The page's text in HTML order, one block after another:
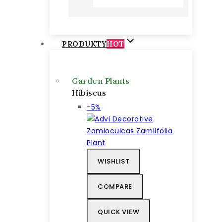
PRODUKTYHOT
Garden Plants
Hibiscus
-5%
na
predaj
WISHLIST
COMPARE
QUICK VIEW